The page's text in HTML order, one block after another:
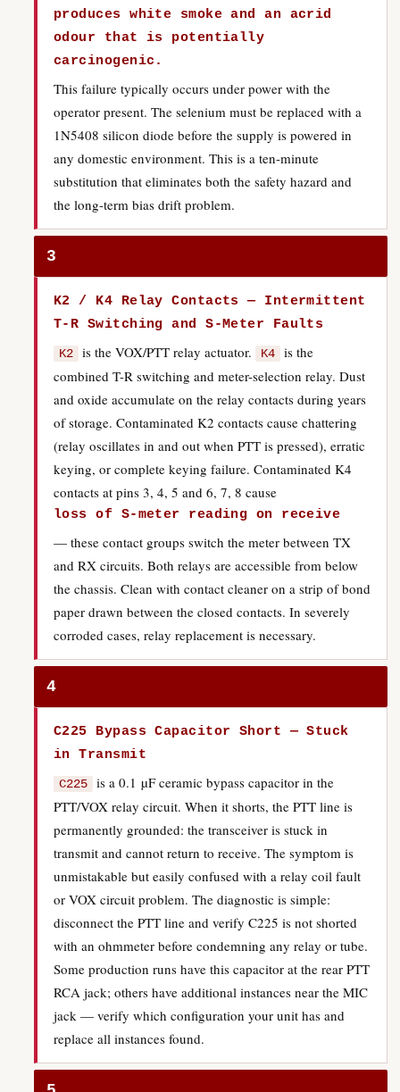
produces white smoke and an acrid
odour that is potentially
carcinogenic.
This failure typically occurs under power with the
operator present. The selenium must be replaced with a
1N5408 silicon diode before the supply is powered in
any domestic environment. This is a ten-minute
substitution that eliminates both the safety hazard and
the long-term bias drift problem.
3
K2 / K4 Relay Contacts — Intermittent
T-R Switching and S-Meter Faults
K2 is the VOX/PTT relay actuator. K4
is the
combined T-R switching and meter-selection relay. Dust
and oxide accumulate on the relay contacts during years
of storage. Contaminated K2 contacts cause chattering
(relay oscillates in and out when PTT is pressed), erratic
keying, or complete keying failure. Contaminated K4
contacts at pins 3, 4, 5 and 6, 7, 8 cause
loss of S-meter reading on receive
— these contact groups switch the meter between TX
and RX circuits. Both relays are accessible from below
the chassis. Clean with contact cleaner on a strip of bond
paper drawn between the closed contacts. In severely
corroded cases, relay replacement is necessary.
4
C225 Bypass Capacitor Short — Stuck
in Transmit
C225
is a 0.1 µF ceramic bypass capacitor in the
PTT/VOX relay circuit. When it shorts, the PTT line is
permanently grounded: the transceiver is stuck in
transmit and cannot return to receive. The symptom is
unmistakable but easily confused with a relay coil fault
or VOX circuit problem. The diagnostic is simple:
disconnect the PTT line and verify C225 is not shorted
with an ohmmeter before condemning any relay or tube.
Some production runs have this capacitor at the rear PTT
RCA jack; others have additional instances near the MIC
jack — verify which configuration your unit has and
replace all instances found.